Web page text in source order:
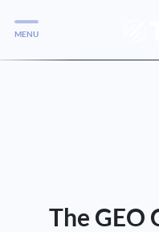
MENU
The GEO